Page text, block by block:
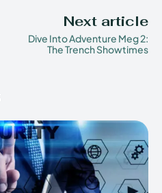
Next article
Dive Into Adventure Meg 2:
The Trench Showtimes